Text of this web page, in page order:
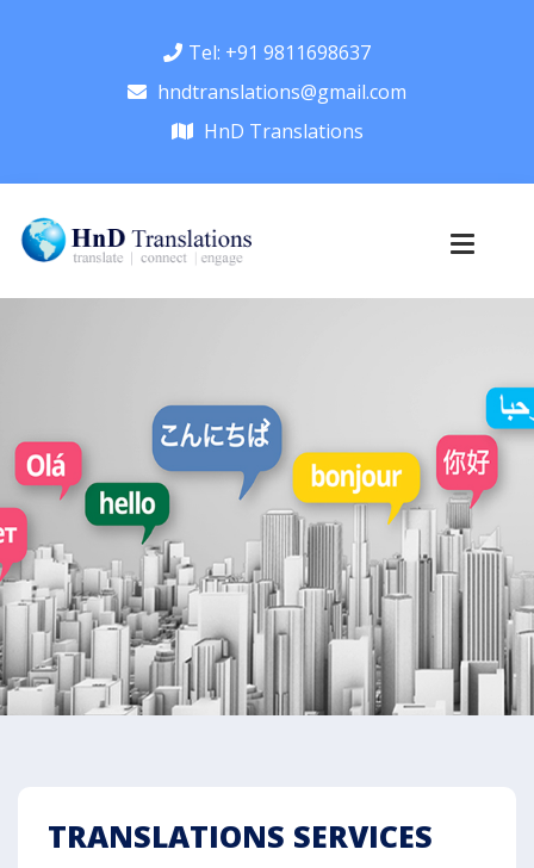
Tel: +91 9811698637
hndtranslations@gmail.com
HnD Translations
TRANSLATIONS SERVICES